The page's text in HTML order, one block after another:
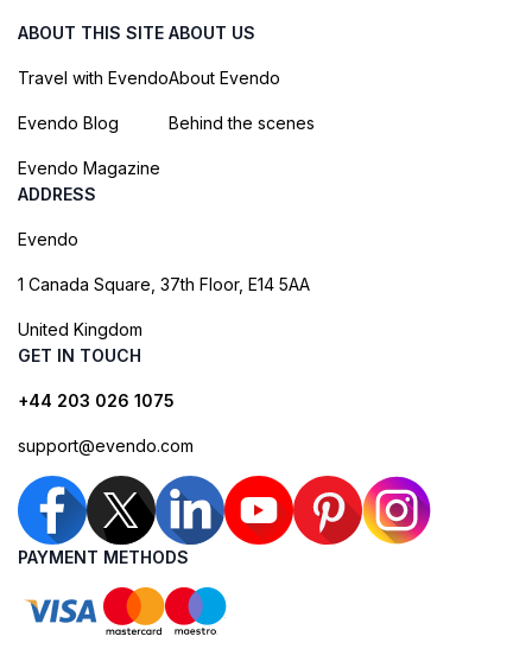
ABOUT THIS SITE
Travel with Evendo
Evendo Blog
Evendo Magazine
ABOUT US
About Evendo
Behind the scenes
ADDRESS
Evendo
1 Canada Square, 37th Floor, E14 5AA
United Kingdom
GET IN TOUCH
+44 203 026 1075
support@evendo.com
PAYMENT METHODS